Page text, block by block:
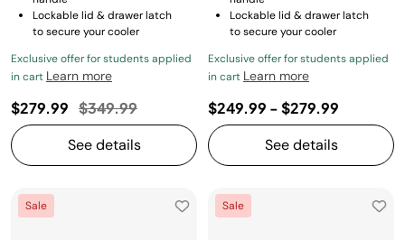
Lockable lid & drawer latch
to secure your cooler
Exclusive offer for students applied
in cart Learn more
$279.99 Price reduced from
$349.99to
See details
Lockable lid & drawer latch
to secure your cooler
Exclusive offer for students applied
in cart Learn more
$249.99 -$279.99
See details
Sale Sale